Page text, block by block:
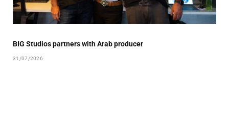
BIG Studios partners with Arab producer
31/07/2026